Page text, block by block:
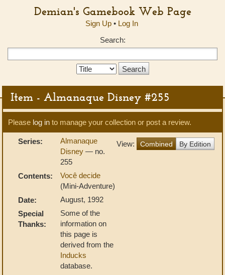
Demian's Gamebook Web Page
Sign Up• Log In
Search:
Search
Item - Almanaque Disney #255
Please log in to manage your collection or post a review.
View: Combined By Edition
Series:
Almanaque
Disney — no.
255
Contents:
Você decide
(Mini-Adventure)
Date:
August, 1992
Special
Thanks:
Some of the
information on
this page is
derived from the
Inducks
database.